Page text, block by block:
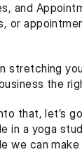
and
or
stretching
the
that, let’s
in a yoga
we can